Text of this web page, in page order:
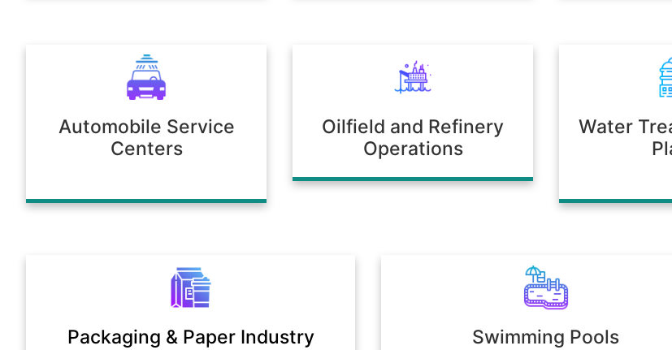
Automobile Service
Centers
Oilfield and Refinery
Operations
Water
Packaging & Paper Industry Swimming Pools